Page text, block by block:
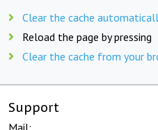
Clear the cache
Reload the page by pressing
Clear the cache from your
Support
Mail: